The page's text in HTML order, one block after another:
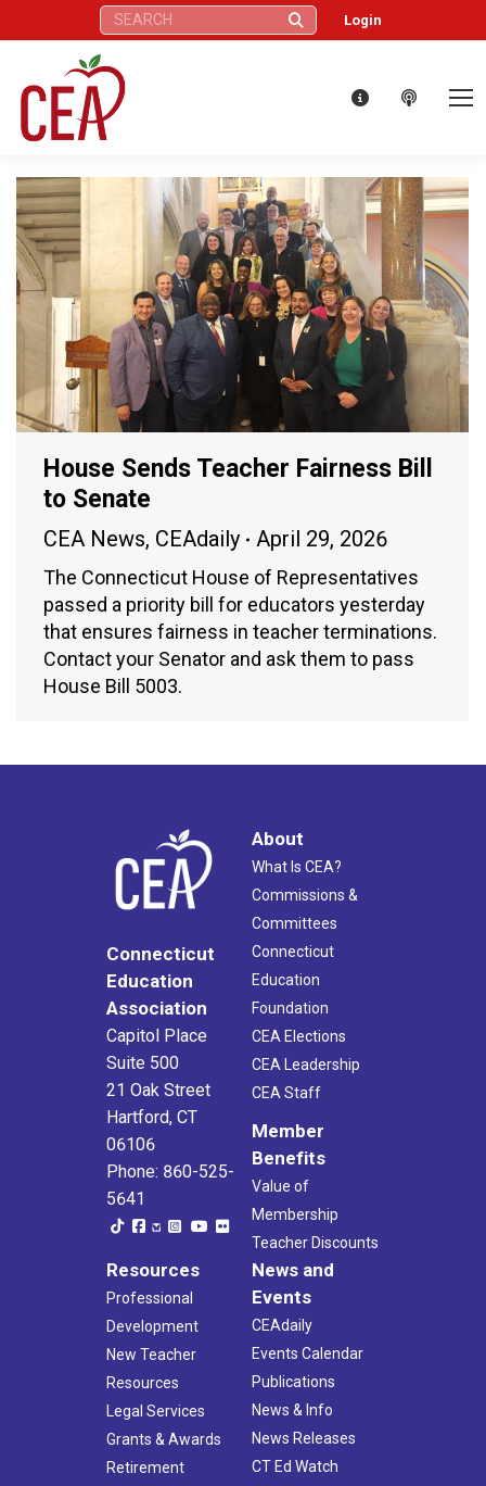
Search: Login
House Sends Teacher Fairness Bill
to Senate
CEA News, CEAdaily April 29, 2026
The Connecticut House of Representatives
passed a priority bill for educators yesterday
that ensures fairness in teacher terminations.
Contact your Senator and ask them to pass
House Bill 5003.
Connecticut
Education
Association
Capitol Place
Suite 500
21 Oak Street
Hartford, CT
06106
Phone: 860-525-
5641
About
What Is CEA?
Commissions &
Committees
Connecticut
Education
Foundation
CEA Elections
CEA Leadership
CEA Staff
Member
Benefits
Value of
Membership
Teacher Discounts
Resources
Professional
Development
New Teacher
Resources
Legal Services
Grants & Awards
Retirement
News and
Events
CEAdaily
Events Calendar
Publications
News & Info
News Releases
CT Ed Watch